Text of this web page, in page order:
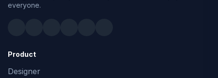
everyone.
Product
Designer